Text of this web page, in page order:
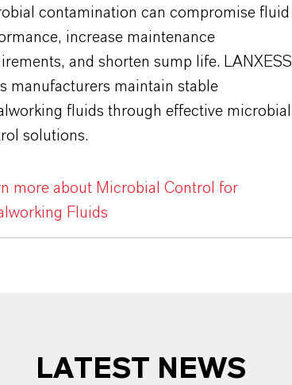
contamination can compromise fluid
increase maintenance
and shorten sump life. LANXESS
manufacturers maintain stable
fluids through effective microbial
solutions.
more about Microbial Control for
Fluids
LATEST NEWS